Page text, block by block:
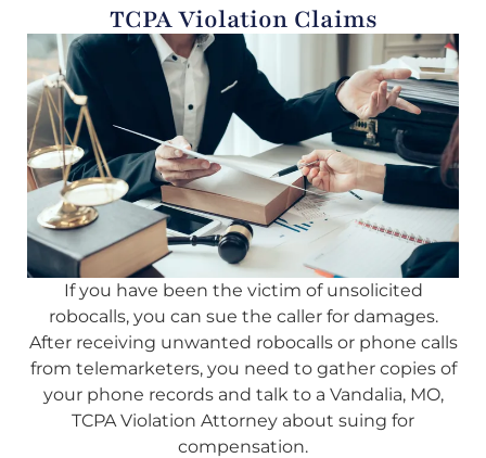
TCPA Violation Claims
If you have been the victim of unsolicited
robocalls, you can sue the caller for damages.
After receiving unwanted robocalls or phone calls
from telemarketers, you need to gather copies of
your phone records and talk to a Vandalia, MO,
TCPA Violation Attorney about suing for
compensation.